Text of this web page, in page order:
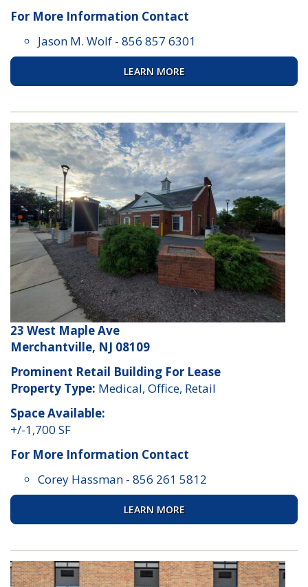
For More Information Contact
Jason M. Wolf - 856 857 6301
LEARN MORE
23 West Maple Ave
Merchantville, NJ 08109
Prominent Retail Building For Lease
Property Type: Medical, Office, Retail
Space Available:
+/-1,700 SF
For More Information Contact
Corey Hassman - 856 261 5812
LEARN MORE